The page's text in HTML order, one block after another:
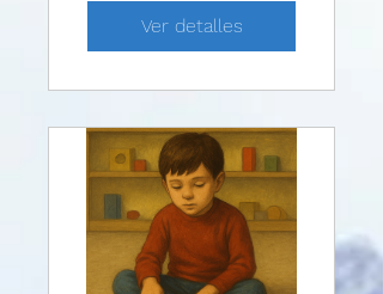
Evidence-Based
and Other
Effective
Treatments and
Techniques
Ver detalles